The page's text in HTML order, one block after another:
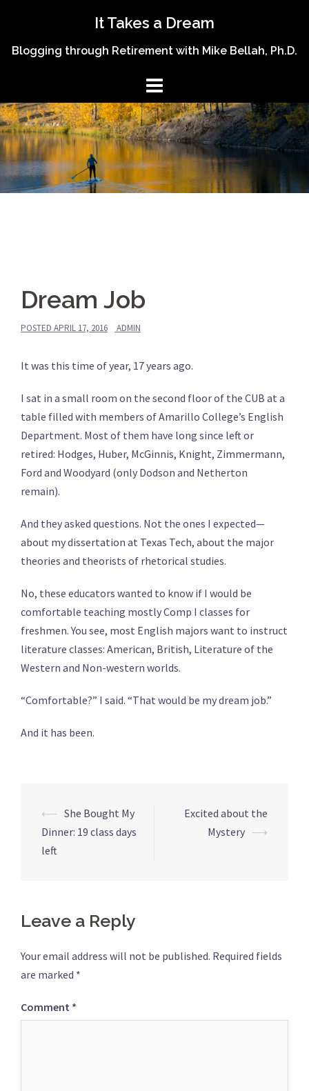
content
It Takes a Dream
Blogging through Retirement with Mike Bellah, Ph.D.
Dream Job
POSTED APRIL 17, 2016 ADMIN
It was this time of year, 17 years ago.
I sat in a small room on the second floor of the CUB at a
table filled with members of Amarillo College’s English
Department. Most of them have long since left or
retired: Hodges, Huber, McGinnis, Knight, Zimmermann,
Ford and Woodyard (only Dodson and Netherton
remain).
And they asked questions. Not the ones I expected—
about my dissertation at Texas Tech, about the major
theories and theorists of rhetorical studies.
No, these educators wanted to know if I would be
comfortable teaching mostly Comp I classes for
freshmen. You see, most English majors want to instruct
literature classes: American, British, Literature of the
Western and Non-western worlds.
“Comfortable?” I said. “That would be my dream job.”
And it has been.
Post
navigation
⟵ She Bought My
Dinner: 19 class days
left
Excited about the
Mystery ⟶
Leave a Reply
Your email address will not be published. Required fields
are marked *
Comment *